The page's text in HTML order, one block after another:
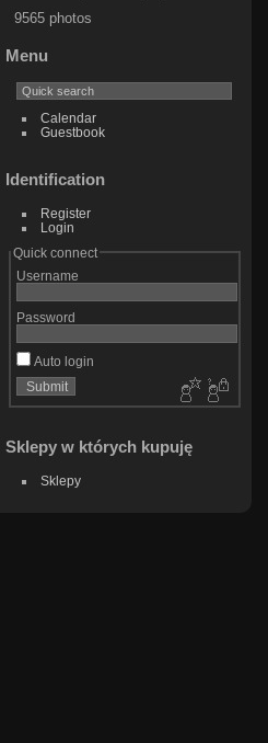
9565 photos
Menu
Calendar
Guestbook
Identification
Register
Login
Quick connect
Username
Password
Auto login
Sklepy w których kupuję
Sklepy